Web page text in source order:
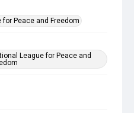
Peace and Freedom
League for Peace and